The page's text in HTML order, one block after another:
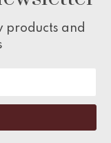
products and